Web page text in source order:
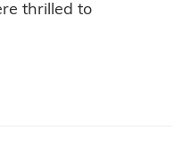
thrilled to